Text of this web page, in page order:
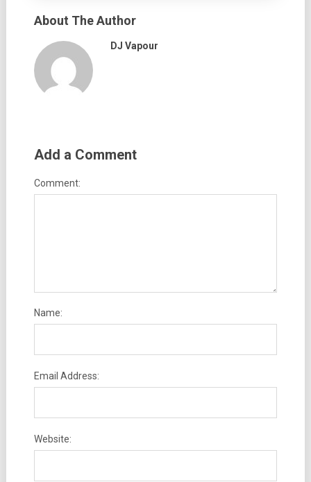
About The Author
DJ Vapour
Add a Comment
Comment:
Name:
Email Address:
Website: